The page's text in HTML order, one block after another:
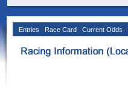
Entries Race Card Current Odds